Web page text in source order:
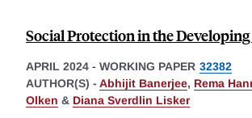
Social Protection in the
APRIL 2024 - WORKING PAPER 32382
AUTHOR(S) - Abhijit Banerjee, Rema
Olken & Diana Sverdlin Lisker